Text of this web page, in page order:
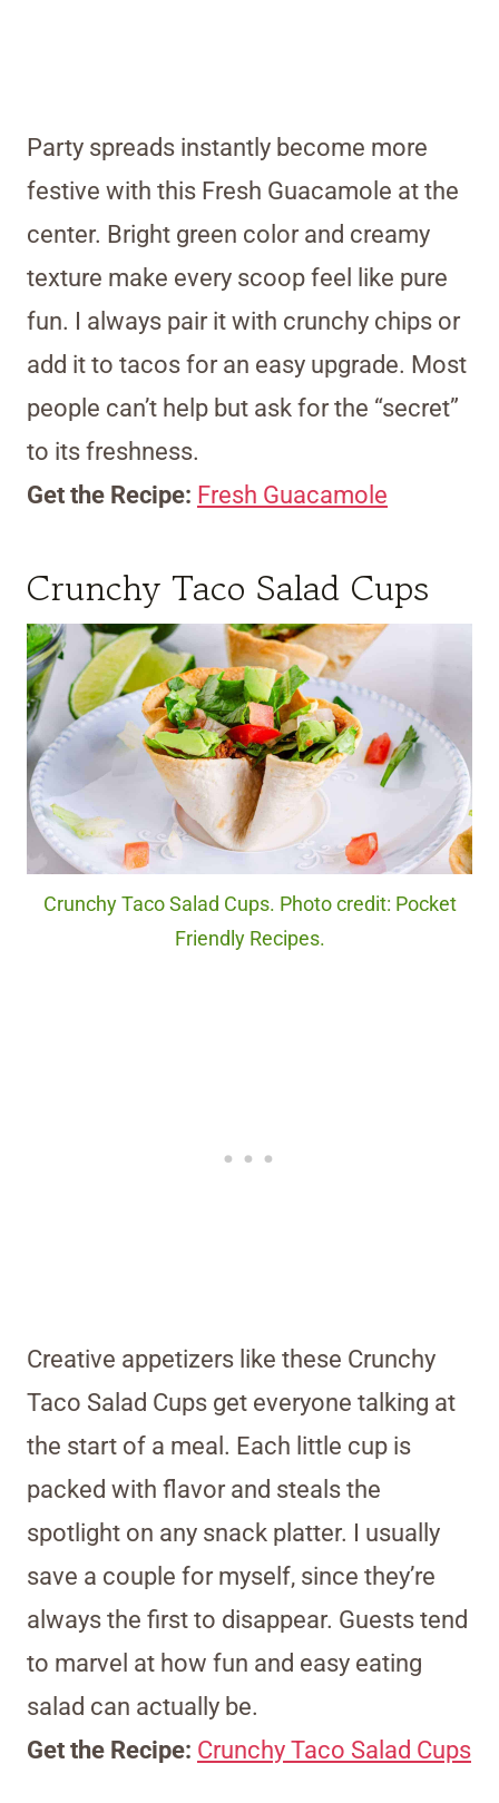
Party spreads instantly become more
festive with this Fresh Guacamole at the
center. Bright green color and creamy
texture make every scoop feel like pure
fun. I always pair it with crunchy chips or
add it to tacos for an easy upgrade. Most
people can’t help but ask for the “secret”
to its freshness.
Get the Recipe: Fresh Guacamole
Crunchy Taco Salad Cups
Crunchy Taco Salad Cups. Photo credit: Pocket
Friendly Recipes.
Creative appetizers like these Crunchy
Taco Salad Cups get everyone talking at
the start of a meal. Each little cup is
packed with flavor and steals the
spotlight on any snack platter. I usually
save a couple for myself, since they’re
always the first to disappear. Guests tend
to marvel at how fun and easy eating
salad can actually be.
Get the Recipe: Crunchy Taco Salad Cups